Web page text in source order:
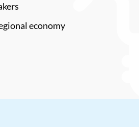
economy